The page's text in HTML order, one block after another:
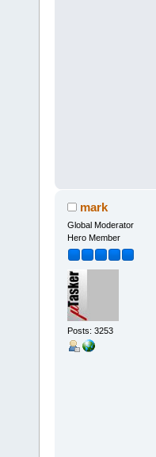
mark
Global Moderator
Hero Member
Posts: 3253